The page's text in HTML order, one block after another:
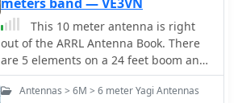
This 10 meter antenna is right
out of the ARRL Antenna Book. There
are 5 elements on a 24 feet boom and
it performs well from 28.0 to 28.9
MHz.Antennas > 6M > 6 meter Yagi Antennas